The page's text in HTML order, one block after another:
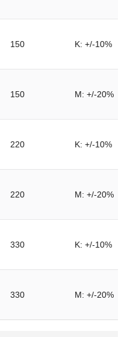
150 K: +/-10%
150 M: +/-20%
220 K: +/-10%
220 M: +/-20%
330 K: +/-10%
330 M: +/-20%